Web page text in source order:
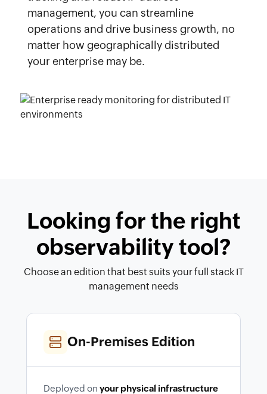
management, you can streamline
operations and drive business growth, no
matter how geographically distributed
your enterprise may be.
Looking for the right
observability tool?
Choose an edition that best suits your full stack IT
management needs
On-Premises Edition
Deployed on your physical infrastructure